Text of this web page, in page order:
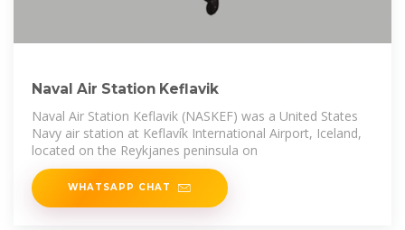
Naval Air Station Keflavik
Naval Air Station Keflavik (NASKEF) was a United States
Navy air station at Keflavík International Airport, Iceland,
located on the Reykjanes peninsula on
WHATSAPP CHAT